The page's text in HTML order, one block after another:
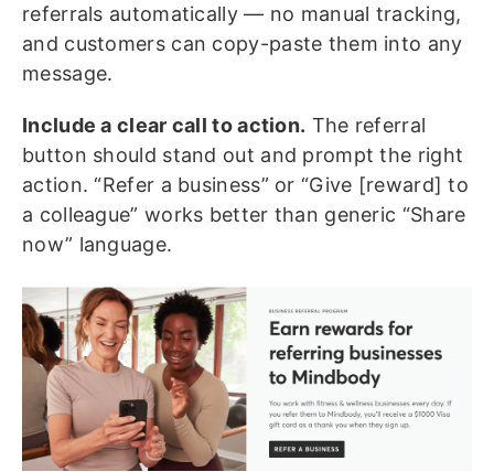
referrals automatically — no manual tracking,
and customers can copy-paste them into any
message.
Include a clear call to action. The referral
button should stand out and prompt the right
action. “Refer a business” or “Give [reward] to
a colleague” works better than generic “Share
now” language.